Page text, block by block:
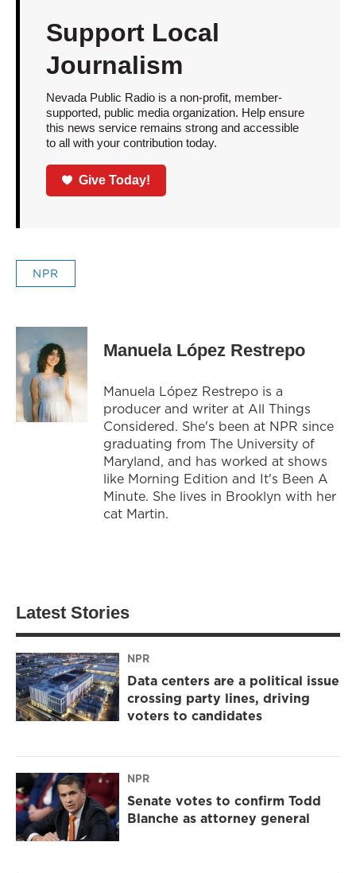
Support Local
Journalism
Nevada Public Radio is a non-profit, member-
supported, public media organization. Help ensure
this news service remains strong and accessible
to all with your contribution today.
Give Today!
NPR
Manuela López Restrepo
Manuela López Restrepo is a
producer and writer at All Things
Considered. She's been at NPR since
graduating from The University of
Maryland, and has worked at shows
like Morning Edition and It's Been A
Minute. She lives in Brooklyn with her
cat Martin.
Latest Stories
NPR
Data centers are a political issue
crossing party lines, driving
voters to candidates
NPR
Senate votes to confirm Todd
Blanche as attorney general